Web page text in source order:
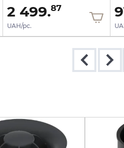
2 499.87
UAH/pc.